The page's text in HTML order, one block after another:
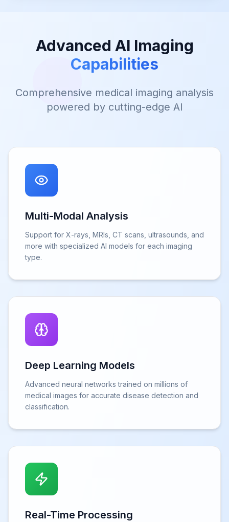
Advanced AI Imaging
Capabilities
Comprehensive medical imaging analysis
powered by cutting-edge AI
Multi-Modal Analysis
Support for X-rays, MRIs, CT scans, ultrasounds, and
more with specialized AI models for each imaging
type.
Deep Learning Models
Advanced neural networks trained on millions of
medical images for accurate disease detection and
classification.
Real-Time Processing